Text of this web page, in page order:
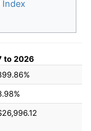
Index
to 2026